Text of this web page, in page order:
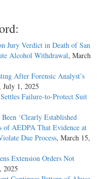
Jury Verdict in Death of San
Alcohol Withdrawal, March
After Forensic Analyst’s
, July 1, 2025
Failure-to-Protect Suit
‘Clearly Established
of AEDPA That Evidence at
Due Process, March 15,
Extension Orders Not
2025